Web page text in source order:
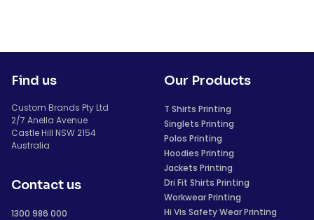
Find us
Custom Brands Pty Ltd
2/7 Anella Avenue
Castle Hill NSW 2154
Australia
Contact us
1300 986 000
Our Products
T Shirts Printing
Singlets Printing
Polos Printing
Hoodies Printing
Jackets Printing
Dri Fit Shirts Printing
Workwear Printing
Hi Vis Safety Wear Printing